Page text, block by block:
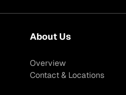
About Us
Overview
Contact & Locations